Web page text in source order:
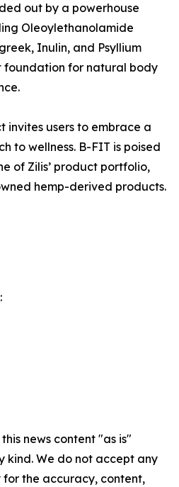
out by a powerhouse
Oleoylethanolamide
Inulin, and Psyllium
foundation for natural body
invites users to embrace a
to wellness. B-FIT is poised
of Zilis’ product portfolio,
hemp-derived products.
news content "as is"
kind. We do not accept any
the accuracy, content,